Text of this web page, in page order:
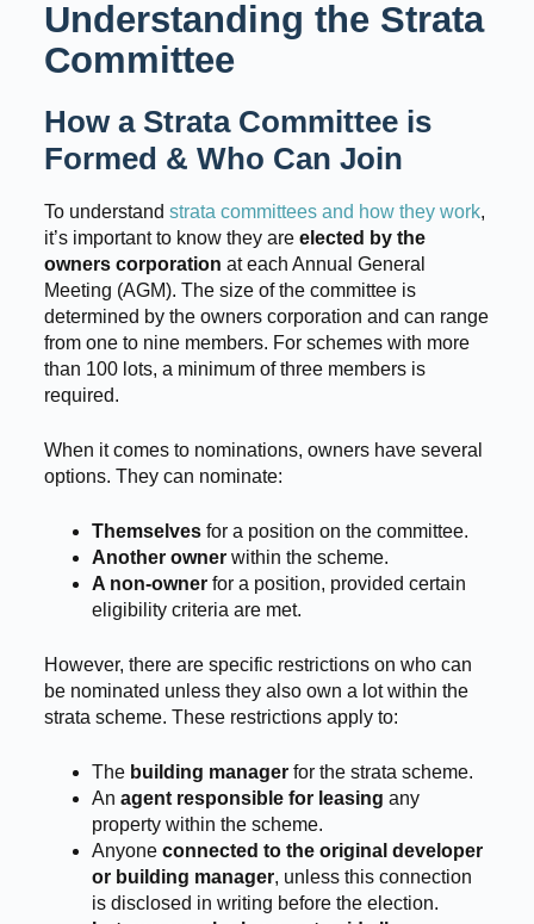
Understanding the Strata
Committee
How a Strata Committee is
Formed & Who Can Join
To understand strata committees and how they work,
it’s important to know they are elected by the
owners corporation at each Annual General
Meeting (AGM). The size of the committee is
determined by the owners corporation and can range
from one to nine members. For schemes with more
than 100 lots, a minimum of three members is
required.
When it comes to nominations, owners have several
options. They can nominate:
Themselvesfor a position on the committee.
Another ownerwithin the scheme.
A non-ownerfor a position, provided certain
eligibility criteria are met.
However, there are specific restrictions on who can
be nominated unless they also own a lot within the
strata scheme. These restrictions apply to:
The building managerfor the strata scheme.
An agent responsible for leasing any
property within the scheme.
Anyone connected to the original developer
or building manager, unless this connection
is disclosed in writing before the election.